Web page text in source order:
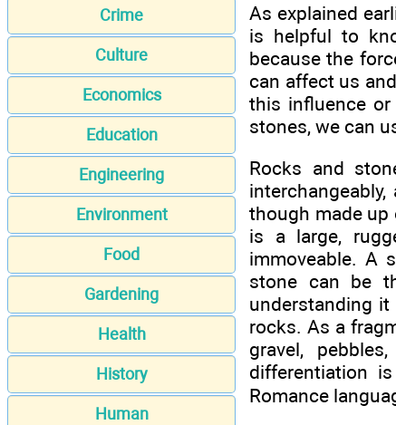
Crime
Culture
Economics
Education
Engineering
Environment
Food
Gardening
Health
History
Human
As explained
is helpful to
because the
can affect us
this influence
stones, we can
Rocks and
though made up
is a large,
immoveable. A
stone can be
understanding
rocks. As a
gravel,
differentiation
Romance